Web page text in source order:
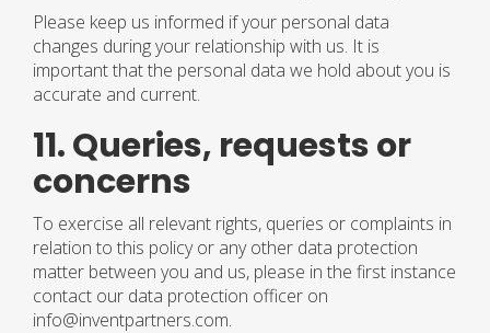
Please keep us informed if your personal data
changes during your relationship with us. It is
important that the personal data we hold about you is
accurate and current.
11. Queries, requests or
concerns
To exercise all relevant rights, queries or complaints in
relation to this policy or any other data protection
matter between you and us, please in the first instance
contact our data protection officer on
info@inventpartners.com.